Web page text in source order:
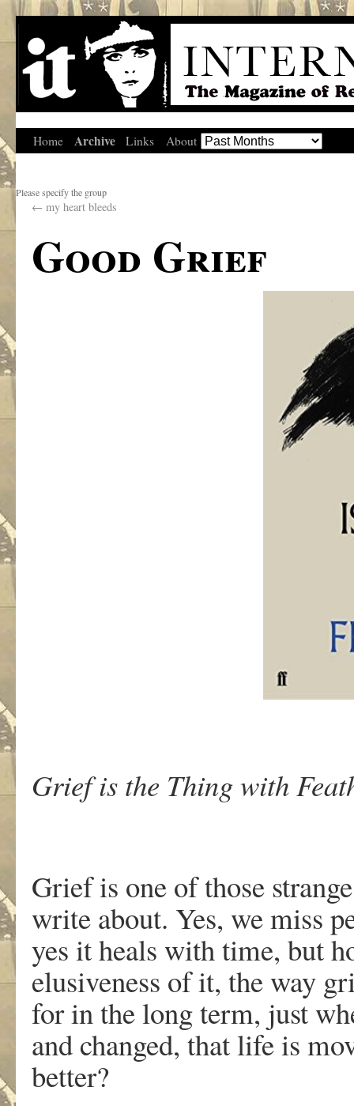
Home Archive Links About
Please specify the group
← my heart bleeds
Good Grief
Grief is the Thing with
Grief is one of those
write about. Yes, we miss
yes it heals with time, but
elusiveness of it, the way
for in the long term, just
and changed, that life is
better?